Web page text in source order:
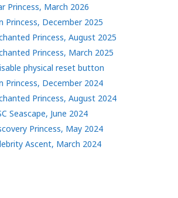
Princess, March 2026
Princess, December 2025
Princess, August 2025
Princess, March 2025
physical reset button
Princess, December 2024
Princess, August 2024
Seascape, June 2024
Princess, May 2024
Ascent, March 2024